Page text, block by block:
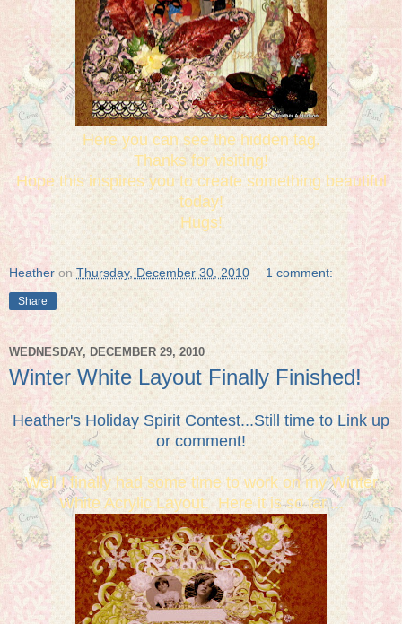
Here you can see the hidden tag.
Thanks for visiting!
Hope this inspires you to create something beautiful
today!
Hugs!
Heather on Thursday, December 30, 2010 1 comment:
Share
WEDNESDAY, DECEMBER 29, 2010
Winter White Layout Finally Finished!
Heather's Holiday Spirit Contest...Still time to Link up
or comment!
Well I finally had some time to work on my Winter
White Acrylic Layout. Here it is so far....